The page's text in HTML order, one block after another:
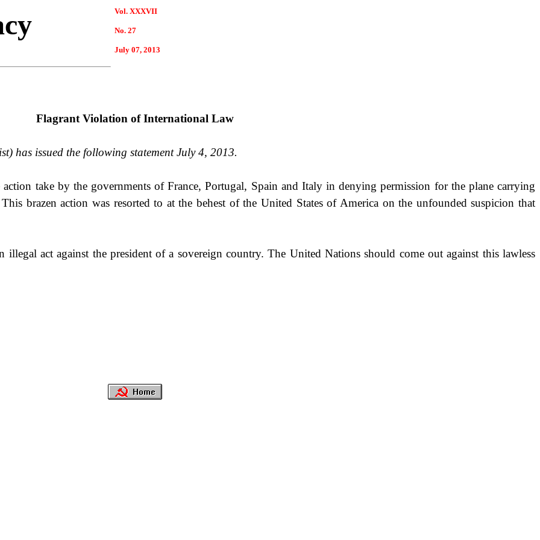
Vol. XXXVII
No. 27
July 07, 2013
Flagrant Violation of International Law
has issued the following statement July 4, 2013.
take by the governments of France, Portugal, Spain and Italy in denying permission for the plane carrying
brazen action was resorted to at the behest of the United States of America on the unfounded suspicion that
act against the president of a sovereign country. The United Nations should come out against this lawless